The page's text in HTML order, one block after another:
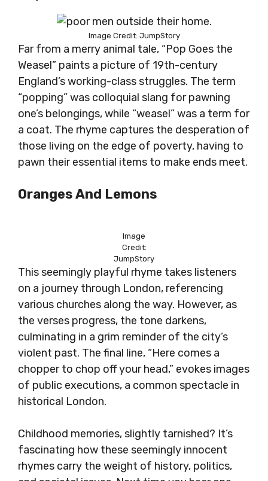
Image Credit: JumpStory
Far from a merry animal tale, “Pop Goes the
Weasel” paints a picture of 19th-century
England’s working-class struggles. The term
“popping” was colloquial slang for pawning
one’s belongings, while “weasel” was a term for
a coat. The rhyme captures the desperation of
those living on the edge of poverty, having to
pawn their essential items to make ends meet.
Oranges And Lemons
Image
Credit:
JumpStory
This seemingly playful rhyme takes listeners
on a journey through London, referencing
various churches along the way. However, as
the verses progress, the tone darkens,
culminating in a grim reminder of the city’s
violent past. The final line, “Here comes a
chopper to chop off your head,” evokes images
of public executions, a common spectacle in
historical London.
Childhood memories, slightly tarnished? It’s
fascinating how these seemingly innocent
rhymes carry the weight of history, politics,